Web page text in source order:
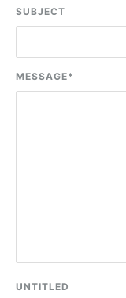
SUBJECT
MESSAGE*
UNTITLED